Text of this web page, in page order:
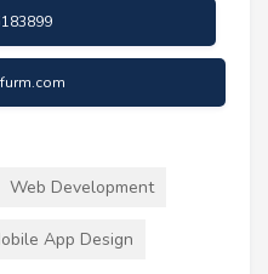
Web Development
App Design